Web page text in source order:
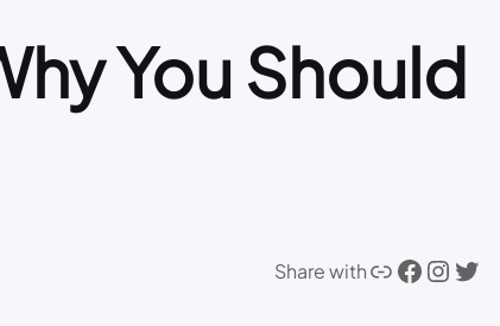
You Should
Share withLink Facebook Instagram Twitter